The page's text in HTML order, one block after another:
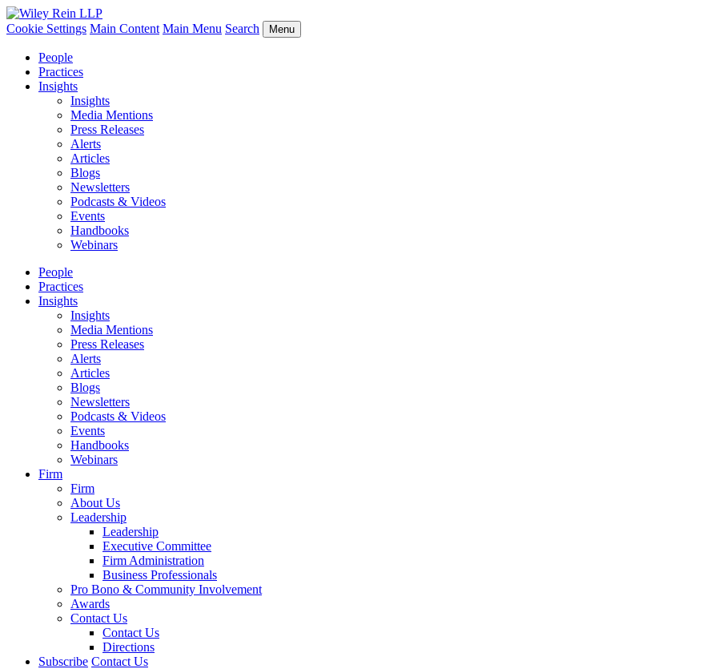
Cookie Settings Main Content Main Menu Search Menu
People
Practices
Insights
Insights
Media Mentions
Press Releases
Alerts
Articles
Blogs
Newsletters
Podcasts & Videos
Events
Handbooks
Webinars
People
Practices
Insights
Insights
Media Mentions
Press Releases
Alerts
Articles
Blogs
Newsletters
Podcasts & Videos
Events
Handbooks
Webinars
Firm
Firm
About Us
Leadership
Leadership
Executive Committee
Firm Administration
Business Professionals
Pro Bono & Community Involvement
Awards
Contact Us
Contact Us
Directions
Subscribe Contact Us